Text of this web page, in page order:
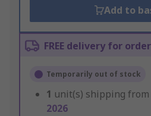
Add to
FREE delivery for
Temporarily out of stock
1 unit(s) shipping from
2026